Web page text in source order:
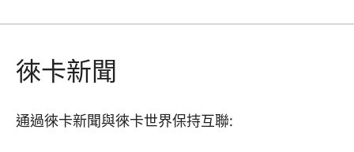
徠卡新聞
通過徠卡新聞與徠卡世界保持互聯: